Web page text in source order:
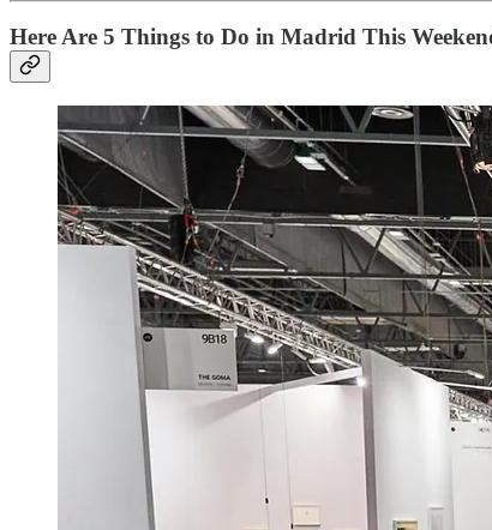
Here Are 5 Things to Do in Madrid This